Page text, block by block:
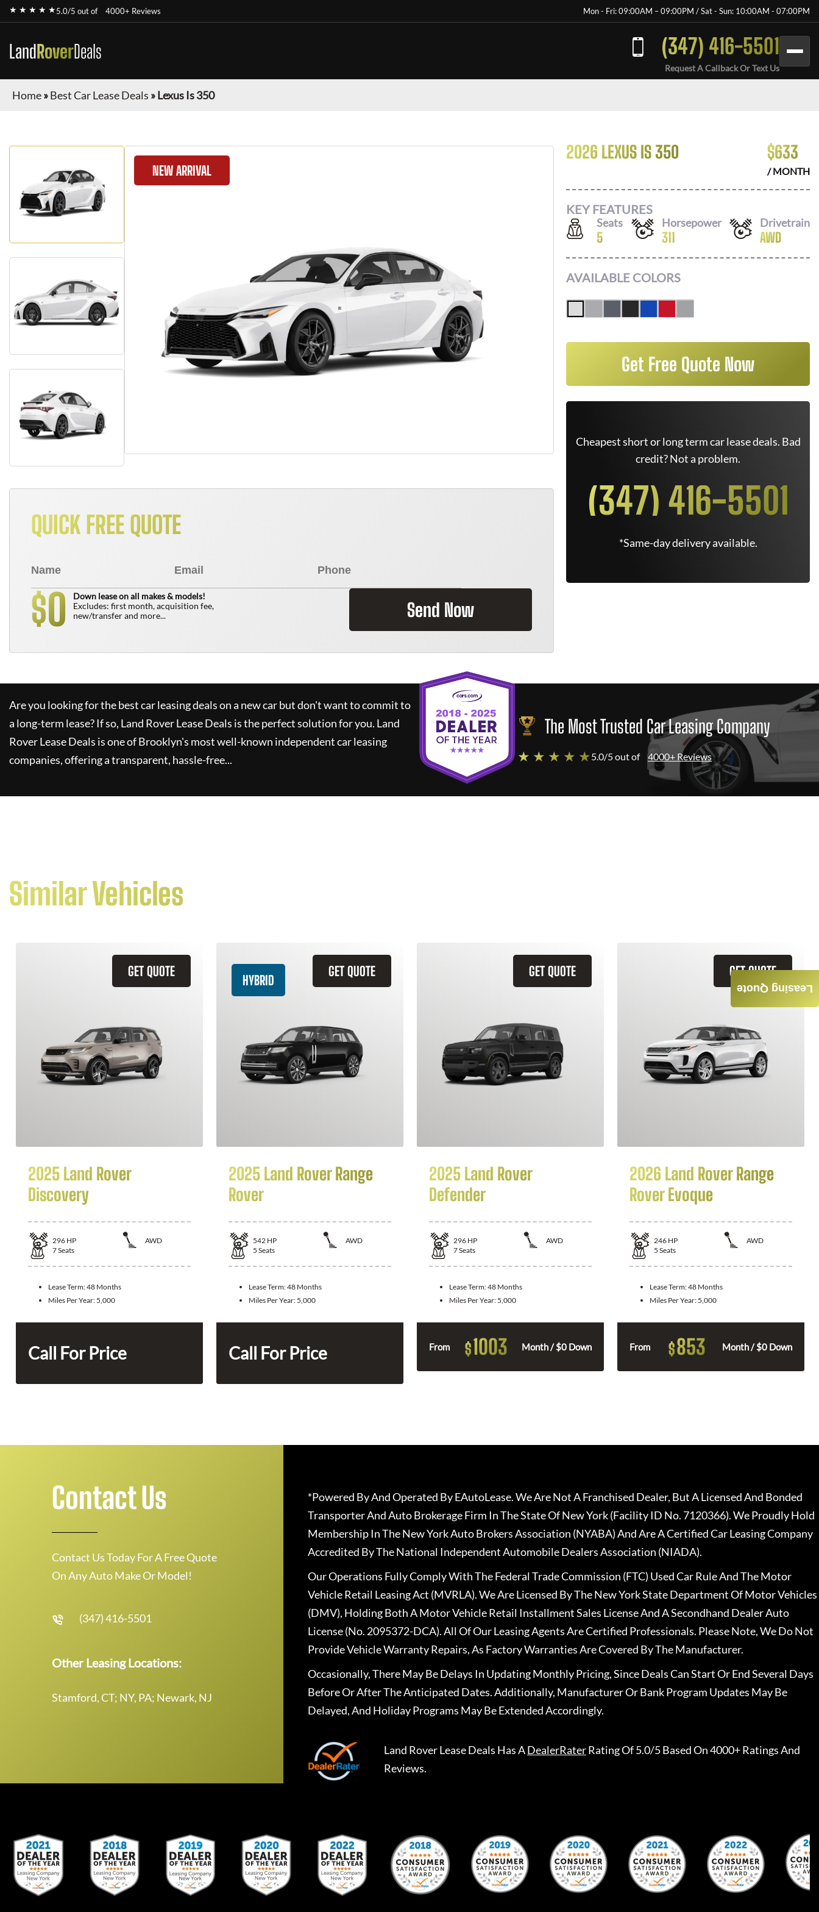
★ ★ ★ ★ ★5.0/5 out of 4000+ Reviews Mon - Fri: 09:00AM – 09:00PM / Sat - Sun: 10:00AM - 07:00PM
LandRoverDeals (347) 416-5501
Request A Callback Or Text Us
Home»Best Car Lease Deals »Lexus Is 350
NEW ARRIVAL
QUICK FREE QUOTE
$0
Down lease on all makes & models!
Excludes: first month, acquisition fee,
new/transfer and more...
Send Now
2026 LEXUS IS 350 $633
/ MONTH
KEY FEATURES
Seats
5
Horsepower
311
Drivetrain
AWD
AVAILABLE COLORS
Get Free Quote Now
Cheapest short or long term car lease deals. Bad
credit? Not a problem.
(347) 416-5501
*Same-day delivery available.
Are you looking for the best car leasing deals on a new car but don't want to commit to
a long-term lease? If so, Land Rover Lease Deals is the perfect solution for you. Land
Rover Lease Deals is one of Brooklyn's most well-known independent car leasing
companies, offering a transparent, hassle-free...
The Most Trusted Car Leasing Company
★ ★ ★ ★ ★5.0/5 out of 4000+ Reviews
Similar Vehicles
GET QUOTE
2025 Land Rover
Discovery
296 HP
AWD
7Seats
Lease Term:48 Months
Miles Per Year: 5,000
Call For Price
GET QUOTE
HYBRID
2025 Land Rover Range
Rover
542 HP
AWD
5 Seats
Lease Term:48 Months
Miles Per Year: 5,000
Call For Price
GET QUOTE
2025 Land Rover
Defender
296 HP
AWD
7Seats
Lease Term:48 Months
Miles Per Year: 5,000
From $1003 Month / $0 Down
GET QUOTE
2026 Land Rover Range
Rover Evoque
246 HP
AWD
5 Seats
Lease Term:48 Months
Miles Per Year: 5,000
From $853 Month / $0 Down
Leasing Quote
Contact Us
Contact Us Today For A Free Quote
On Any Auto Make Or Model!
(347) 416-5501
Other Leasing Locations:
Stamford, CT; NY, PA; Newark, NJ
*Powered By And Operated By EAutoLease. We Are Not A Franchised Dealer, But A Licensed And Bonded
Transporter And Auto Brokerage Firm In The State Of New York (Facility ID No. 7120366). We Proudly Hold
Membership In The New York Auto Brokers Association (NYABA) And Are A Certified Car Leasing Company
Accredited By The National Independent Automobile Dealers Association (NIADA).
Our Operations Fully Comply With The Federal Trade Commission (FTC) Used Car Rule And The Motor
Vehicle Retail Leasing Act (MVRLA). We Are Licensed By The New York State Department Of Motor Vehicles
(DMV), Holding Both A Motor Vehicle Retail Installment Sales License And A Secondhand Dealer Auto
License (No. 2095372-DCA). All Of Our Leasing Agents Are Certified Professionals. Please Note, We Do Not
Provide Vehicle Warranty Repairs, As Factory Warranties Are Covered By The Manufacturer.
Occasionally, There May Be Delays In Updating Monthly Pricing, Since Deals Can Start Or End Several Days
Before Or After The Anticipated Dates. Additionally, Manufacturer Or Bank Program Updates May Be
Delayed, And Holiday Programs May Be Extended Accordingly.
Land Rover Lease Deals Has ADealerRaterRating Of 5.0/5 Based On 4000+ Ratings And
Reviews.